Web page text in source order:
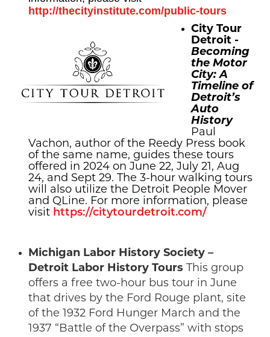
http://thecityinstitute.com/public-tours
City Tour
Detroit -
Becoming
the Motor
City: A
Timeline of
Detroit’s
Auto
History
Paul
Vachon, author of the Reedy Press book
of the same name, guides these tours
offered in 2024 on June 22, July 21, Aug
24, and Sept 29. The 3-hour walking tours
will also utilize the Detroit People Mover
and QLine. For more information, please
visit https://citytourdetroit.com/
Michigan Labor History Society –
Detroit Labor History ToursThis group
offers a free two-hour bus tour in June
that drives by the Ford Rouge plant, site
of the 1932 Ford Hunger March and the
1937 “Battle of the Overpass” with stops